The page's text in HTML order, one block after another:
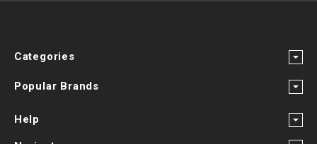
Categories
Popular Brands
Help